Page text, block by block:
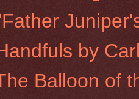
by
Balloon of